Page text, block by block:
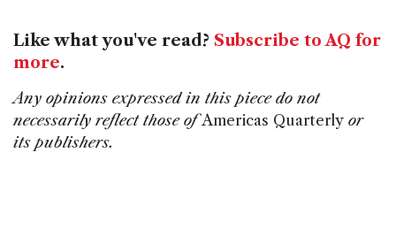
Like what you've read? Subscribe to AQ for
more.
Any opinions expressed in this piece do not
necessarily reflect those ofAmericas Quarterly or
its publishers.